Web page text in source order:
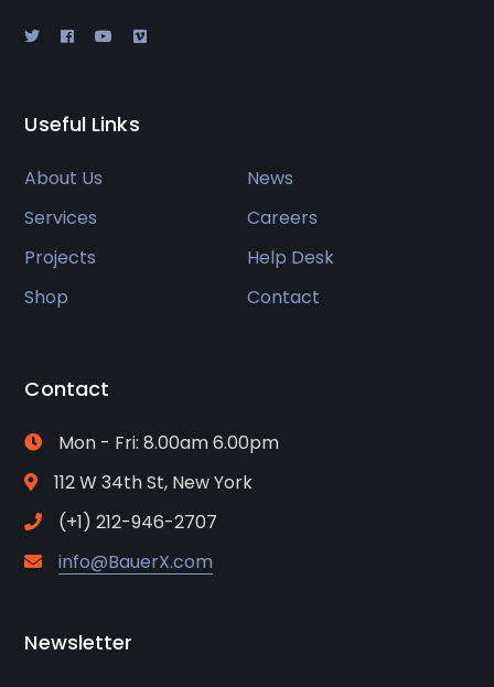
Useful Links
About Us
News
Services
Careers
Projects
Help Desk
Shop
Contact
Contact
Mon - Fri: 8.00am 6.00pm
112 W 34th St, New York
(+1) 212-946-2707
info@BauerX.com
Newsletter